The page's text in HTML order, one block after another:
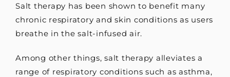
Salt therapy has been shown to benefit many
chronic respiratory and skin conditions as users
breathe in the salt-infused air.
Among other things, salt therapy alleviates a
range of respiratory conditions such as asthma,